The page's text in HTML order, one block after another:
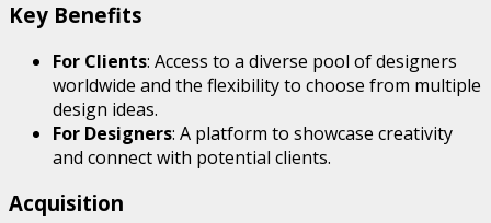
Key Benefits
For Clients: Access to a diverse pool of designers
worldwide and the flexibility to choose from multiple
design ideas.
For Designers: A platform to showcase creativity
and connect with potential clients.
Acquisition